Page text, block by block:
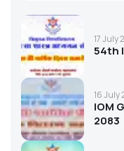
17 July
54th
16 July
IOM
2083